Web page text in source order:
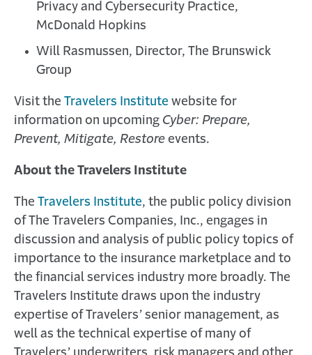
Privacy and Cybersecurity Practice,
McDonald Hopkins
Will Rasmussen, Director, The Brunswick
Group
Visit the Travelers Institute website for
information on upcoming Cyber: Prepare,
Prevent, Mitigate, Restore events.
About the Travelers Institute
The Travelers Institute, the public policy division
of The Travelers Companies, Inc., engages in
discussion and analysis of public policy topics of
importance to the insurance marketplace and to
the financial services industry more broadly. The
Travelers Institute draws upon the industry
expertise of Travelers’ senior management, as
well as the technical expertise of many of